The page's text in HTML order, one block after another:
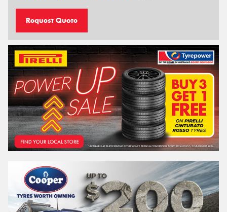
Request Quote